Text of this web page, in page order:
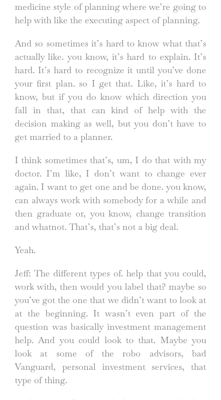
medicine style of planning where we’re going to
help with like the executing aspect of planning.
And so sometimes it’s hard to know what that’s
actually like. you know, it’s hard to explain. It’s
hard. It’s hard to recognize it until you’ve done
your first plan. so I get that. Like, it’s hard to
know, but if you do know which direction you
fall in that, that can kind of help with the
decision making as well, but you don’t have to
get married to a planner.
I think sometimes that’s, um, I do that with my
doctor. I’m like, I don’t want to change ever
again. I want to get one and be done. you know,
can always work with somebody for a while and
then graduate or, you know, change transition
and whatnot. That’s, that’s not a big deal.
Yeah.
Jeff: The different types of. help that you could,
work with, then would you label that? maybe so
you’ve got the one that we didn’t want to look at
at the beginning. It wasn’t even part of the
question was basically investment management
help. And you could look to that. Maybe you
look at some of the robo advisors, bad
Vanguard, personal investment services, that
type of thing.